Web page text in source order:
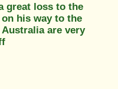
great loss to the
his way to the
are very